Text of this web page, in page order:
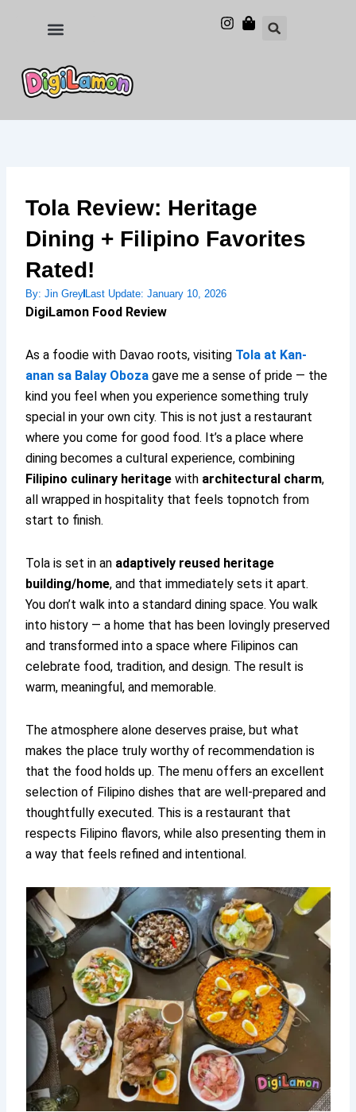
Tola Review: Heritage
Dining + Filipino Favorites
Rated!
By: Jin GreyLast Update: January 10, 2026
DigiLamon Food Review
As a foodie with Davao roots, visiting Tola at Kan-
anan sa Balay Oboza gave me a sense of pride — the
kind you feel when you experience something truly
special in your own city. This is not just a restaurant
where you come for good food. It’s a place where
dining becomes a cultural experience, combining
Filipino culinary heritage with architectural charm,
all wrapped in hospitality that feels topnotch from
start to finish.
Tola is set in an adaptively reused heritage
building/home, and that immediately sets it apart.
You don’t walk into a standard dining space. You walk
into history — a home that has been lovingly preserved
and transformed into a space where Filipinos can
celebrate food, tradition, and design. The result is
warm, meaningful, and memorable.
The atmosphere alone deserves praise, but what
makes the place truly worthy of recommendation is
that the food holds up. The menu offers an excellent
selection of Filipino dishes that are well-prepared and
thoughtfully executed. This is a restaurant that
respects Filipino flavors, while also presenting them in
a way that feels refined and intentional.